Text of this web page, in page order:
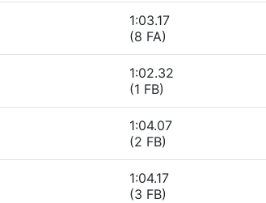
1:03.17
(8 FA)
1:02.32
(1 FB)
1:04.07
(2 FB)
1:04.17
(3 FB)